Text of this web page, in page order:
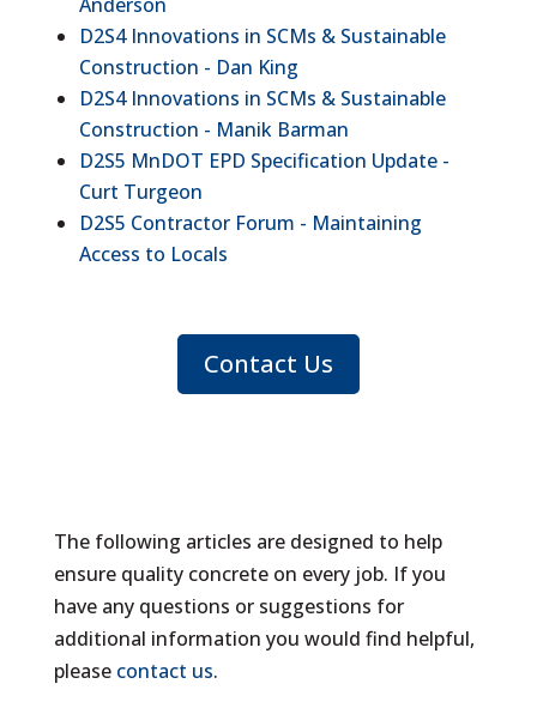
D2S4 Innovations in SCMs & Sustainable
Construction - Dan King
D2S4 Innovations in SCMs & Sustainable
Construction - Manik Barman
D2S5 MnDOT EPD Specification Update -
Curt Turgeon
D2S5 Contractor Forum - Maintaining
Access to Locals
Contact Us
The following articles are designed to help
ensure quality concrete on every job. If you
have any questions or suggestions for
additional information you would find helpful,
please contact us.